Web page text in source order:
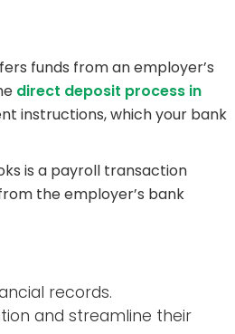
funds from an employer’s
direct deposit process in
instructions, which your bank
is a payroll transaction
the employer’s bank
records.
and streamline their